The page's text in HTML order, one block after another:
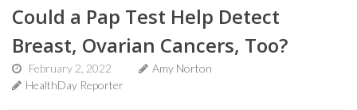
Could a Pap Test Help Detect
Breast, Ovarian Cancers, Too?
February 2, 2022
Amy Norton
HealthDay Reporter